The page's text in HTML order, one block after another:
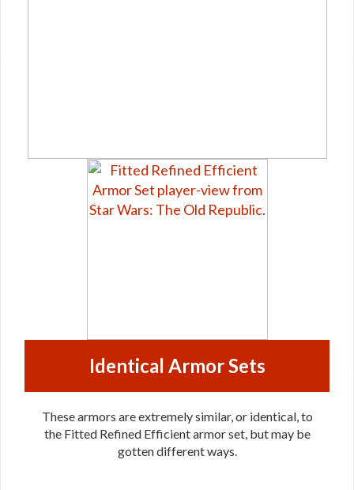
Identical Armor Sets
These armors are extremely similar, or identical, to
the Fitted Refined Efficient armor set, but may be
gotten different ways.